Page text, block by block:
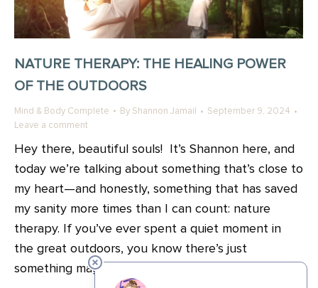
NATURE THERAPY: THE HEALING POWER
OF THE OUTDOORS
Mind & Body Complete By Shannon Jamail
September 9, 2024
Leave a comment
Hey there, beautiful souls! It’s Shannon here, and
today we’re talking about something that’s close to
my heart—and honestly, something that has saved
my sanity more times than I can count: nature
therapy. If you’ve ever spent a quiet moment in
the great outdoors, you know there’s just
something magical about it. In all the ways..…